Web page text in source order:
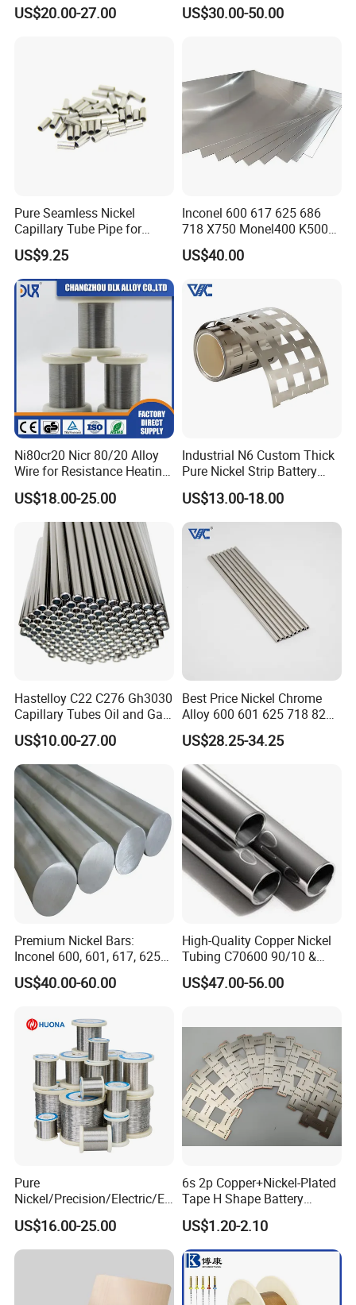
Applications
US$20.00-27.00
Plate Bar Pipe Tube
US$30.00-50.00
Pure Seamless Nickel
Capillary Tube Pipe for
Glass Sealing
US$9.25
Inconel 600 617 625 686
718 X750 Monel400 K500
Hastelloy C-276 C-22 C-
200b2 B3 G30 Incoloy 800
L605 Nickel Alloy Plate
US$40.00
Ni80cr20 Nicr 80/20 Alloy
Wire for Resistance Heating
Wire
US$18.00-25.00
Industrial N6 Custom Thick
Pure Nickel Strip Battery
Pack Use
US$13.00-18.00
Hastelloy C22 C276 Gh3030
Capillary Tubes Oil and Gas
Extraction
US$10.00-27.00
Best Price Nickel Chrome
Alloy 600 601 625 718 825
Pipe Inconel X-750 Tube
US$28.25-34.25
Premium Nickel Bars:
Inconel 600, 601, 617, 625
for Sale
US$40.00-60.00
High-Quality Copper Nickel
Tubing C70600 90/10 &
C71500 70/30 Grades
US$47.00-56.00
Pure
Nickel/Precision/Electric/El
ectrical/Heating/Heater/Res
istance/Furnace/Element
Nichrome 8020 Nickel
Flat Wire (Ni80Cr20/Nicr
US$16.00-25.00
6s 2p Copper+Nickel-Plated
Tape H Shape Battery
Connectors for Ukraine
Market
US$1.20-2.10